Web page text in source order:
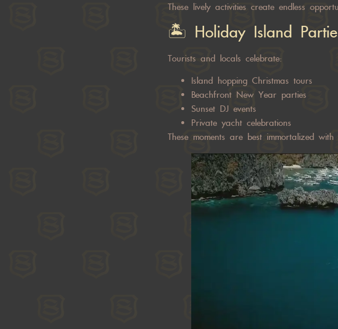
These lively activities create endless
🏝️ Holiday Island
Tourists and locals celebrate:
Island hopping Christmas tours
Beachfront New Year parties
Sunset DJ events
Private yacht celebrations
These moments are best immortalized